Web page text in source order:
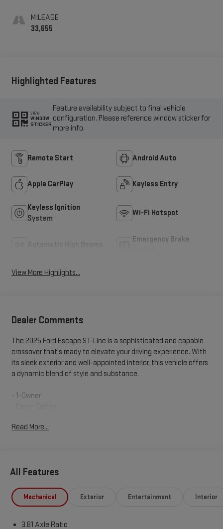
MILEAGE
33,655
Highlighted Features
VIEW
WINDOW
STICKER
Feature availability subject to final vehicle
configuration. Please reference window sticker for
more info.
Remote Start Android Auto
Apple CarPlay Keyless Entry
Keyless Ignition
System
Wi-Fi Hotspot
Emergency Brake
View More Highlights...
Dealer Comments
The 2025 Ford Escape ST-Line is a sophisticated and capable
crossover that's ready to elevate your driving experience. With
its sleek exterior and well-appointed interior, this vehicle offers
a dynamic blend of style and substance.
- 1-Owner
- T155/70D17 spare tire and jack
engine, paired with an 8-Speed Automatic transmission and
EPA-estimated 27 MPG in the city and 34 MPG on the highway.
Read More...
All Features
Mechanical Exterior Entertainment Interior
3.81 Axle Ratio